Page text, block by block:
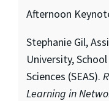
Afternoon
Stephanie Gil,
University,
Sciences (SEAS).
Learning in